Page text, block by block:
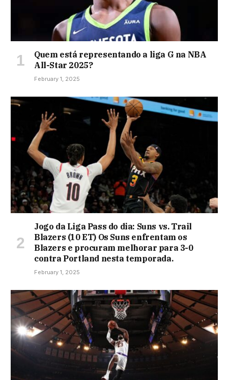
Quem está representando a liga G na NBA
All-Star 2025?
February 1, 2025
Jogo da Liga Pass do dia: Suns vs. Trail
Blazers (10 ET) Os Suns enfrentam os
Blazers e procuram melhorar para 3-0
contra Portland nesta temporada.
February 1, 2025